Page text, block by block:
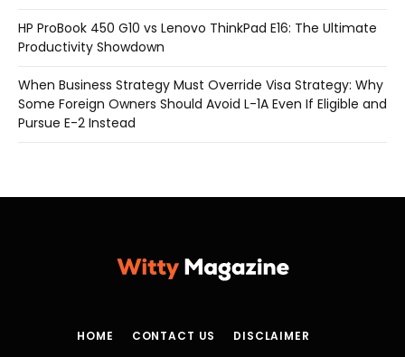
HP ProBook 450 G10 vs Lenovo ThinkPad E16: The Ultimate
Productivity Showdown
When Business Strategy Must Override Visa Strategy: Why
Some Foreign Owners Should Avoid L-1A Even If Eligible and
Pursue E-2 Instead
HOME CONTACT US
DISCLAIMER